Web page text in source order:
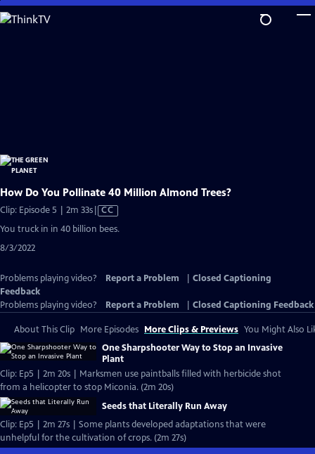
Skip
to
How Do You Pollinate 40 Million Almond Trees?
Clip: Episode 5 | 2m 33sVideo
has
CC
You truck in in 40 billion bees.
8/3/2022
Problems playing video? Report a Problem
Closed Captioning
Feedback
Problems playing video?
Report a Problem Closed Captioning Feedback
About This Clip More Episodes More Clips & Previews You Might Also
One Sharpshooter Way to Stop an Invasive
Plant
Clip: Ep5 | 2m 20s | Marksmen use paintballs filled with herbicide shot
from a helicopter to stop Miconia. (2m 20s)
Seeds that Literally Run Away
Clip: Ep5 | 2m 27s | Some plants developed adaptations that were
unhelpful for the cultivation of crops. (2m 27s)